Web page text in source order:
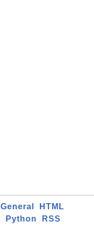
General
HTML
Python
RSS